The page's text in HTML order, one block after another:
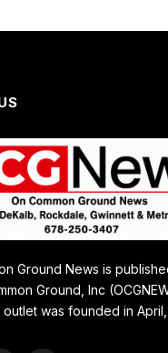
Ground News is
Ground, Inc
was founded in April,